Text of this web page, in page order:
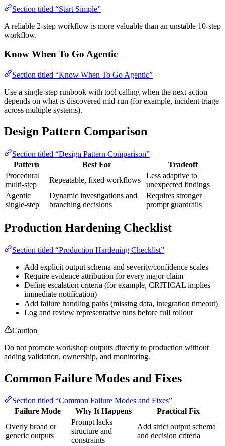
Section titled “Start Simple”
A reliable 2-step workflow is more valuable than an unstable 10-step
workflow.
Know When To Go Agentic
Section titled “Know When To Go Agentic”
Use a single-step runbook with tool calling when the next action
depends on what is discovered mid-run (for example, incident triage
across multiple systems).
Design Pattern Comparison
Section titled “Design Pattern Comparison”
Pattern
Best For
Tradeoff
Procedural
multi-step
Repeatable, fixed workflows
Less adaptive to
unexpected findings
Agentic
single-step
Dynamic investigations and
branching decisions
Requires stronger
prompt guardrails
Production Hardening Checklist
Section titled “Production Hardening Checklist”
Add explicit output schema and severity/confidence scales
Require evidence attribution for every major claim
Define escalation criteria (for example, CRITICAL implies
immediate notification)
Add failure handling paths (missing data, integration timeout)
Log and review representative runs before full rollout
Caution
Do not promote workshop outputs directly to production without
adding validation, ownership, and monitoring.
Common Failure Modes and Fixes
Section titled “Common Failure Modes and Fixes”
Failure Mode
Why It Happens
Practical Fix
Overly broad or
generic outputs
Prompt lacks
structure and
constraints
Add strict output schema
and decision criteria